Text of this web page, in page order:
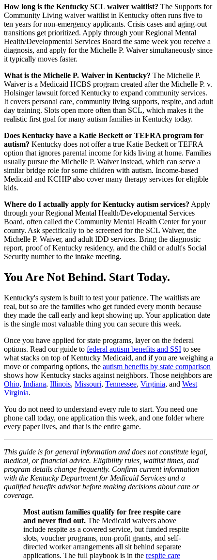
How long is the Kentucky SCL waiver waitlist? The Supports for
Community Living waiver waitlist in Kentucky often runs five to
ten years for non-emergency applicants. Crisis cases and aging-out
transitions get prioritized. Apply through your Regional Mental
Health/Developmental Services Board the same week you receive a
diagnosis, and apply for the Michelle P. Waiver simultaneously since
it typically moves faster.
What is the Michelle P. Waiver in Kentucky? The Michelle P.
Waiver is a Medicaid HCBS program created after the Michelle P. v.
Holsinger lawsuit forced Kentucky to expand community services.
It covers personal care, community living supports, respite, and adult
day training. Slots open more often than SCL, which makes it the
realistic first goal for many autism families in Kentucky today.
Does Kentucky have a Katie Beckett or TEFRA program for
autism? Kentucky does not offer a true Katie Beckett or TEFRA
option that ignores parental income for kids living at home. Families
usually pursue the Michelle P. Waiver instead, which can serve a
similar bridge role for some children with autism. Income-based
Medicaid and KCHIP also cover many therapy services for eligible
kids.
Where do I actually apply for Kentucky autism services? Apply
through your Regional Mental Health/Developmental Services
Board, often called the Community Mental Health Center for your
county. Ask specifically to be screened for the SCL Waiver, the
Michelle P. Waiver, and adult IDD services. Bring the diagnostic
report, proof of Kentucky residency, and the child or adult's Social
Security number to the intake meeting.
You Are Not Behind. Start Today.
Kentucky's system is built to test your patience. The waitlists are
real, but so are the families who get funded every month because
they made the call early and kept showing up. Your application date
is the single most valuable thing you can secure this week.
Once you have applied for state programs, layer on the federal
options. Read our guide to federal autism benefits and SSI to see
what stacks on top of Kentucky Medicaid, and if you are weighing a
move or comparing options, the autism benefits by state comparison
shows how Kentucky stacks against neighbors. Those neighbors are
Ohio, Indiana, Illinois, Missouri, Tennessee, Virginia, and West
Virginia.
You do not need to understand every rule to start. You need one
phone call today, one application this week, and one folder where
every paper lives, and that is the entire game.
This guide is for general information and does not constitute legal,
medical, or financial advice. Eligibility rules, waitlist times, and
program details change frequently. Confirm current information
with the Kentucky Department for Medicaid Services and a
qualified benefits advisor before making decisions about care or
coverage.
Most autism families qualify for free respite care
and never find out. The Medicaid waivers above
include respite as a covered service, but funded respite
slots, voucher programs, non-profit grants, and self-
directed worker arrangements all sit behind separate
applications. The full playbook is in the respite care